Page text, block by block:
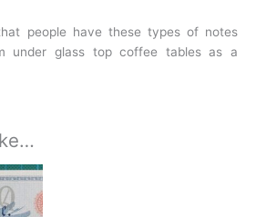
people have these types of notes
under glass top coffee tables as a